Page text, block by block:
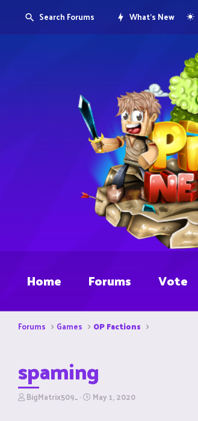
Search Forums What's New
Home Forums Vote
Forums Games OP Factions
spaming
T
BigMatrix509_ S
May 1, 2020